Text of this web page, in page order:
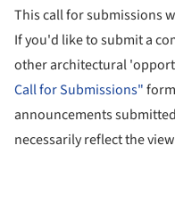
This call for submissions
If you'd like to submit a
other architectural
Call for Submissions"
announcements
necessarily reflect the